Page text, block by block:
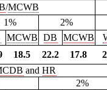
/MCWB
1%
2%
MCWB DB MCWB
18.5 22.2 17.8
andHR
2%